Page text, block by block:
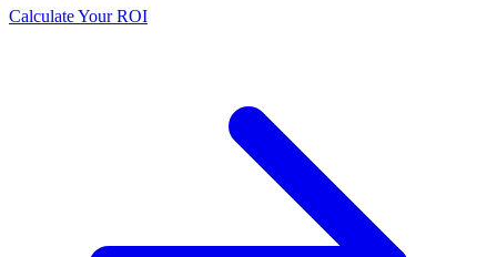
Calculate Your ROI